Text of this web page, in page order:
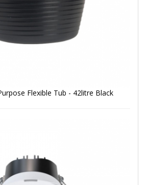
Flexible Tub - 42litre Black